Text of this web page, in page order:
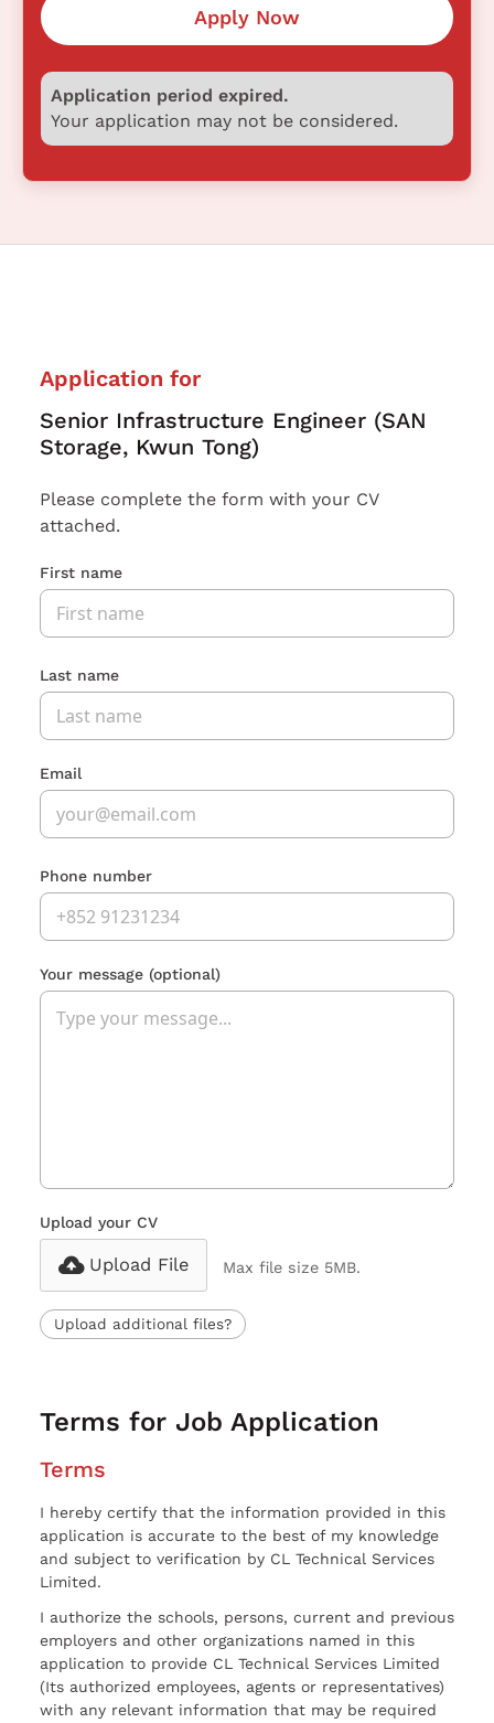
Apply Now
Application period expired.
Your application may not be considered.
Application for
Senior Infrastructure Engineer (SAN
Storage, Kwun Tong)
Please complete the form with your CV
attached.
First name
Last name
Email
Phone number
Your message (optional)
Upload your CV
Upload File Max file size 5MB.
Upload additional files?
Terms for Job Application
Terms
I hereby certify that the information provided in this
application is accurate to the best of my knowledge
and subject to verification by CL Technical Services
Limited.
I authorize the schools, persons, current and previous
employers and other organizations named in this
application to provide CL Technical Services Limited
(Its authorized employees, agents or representatives)
with any relevant information that may be required